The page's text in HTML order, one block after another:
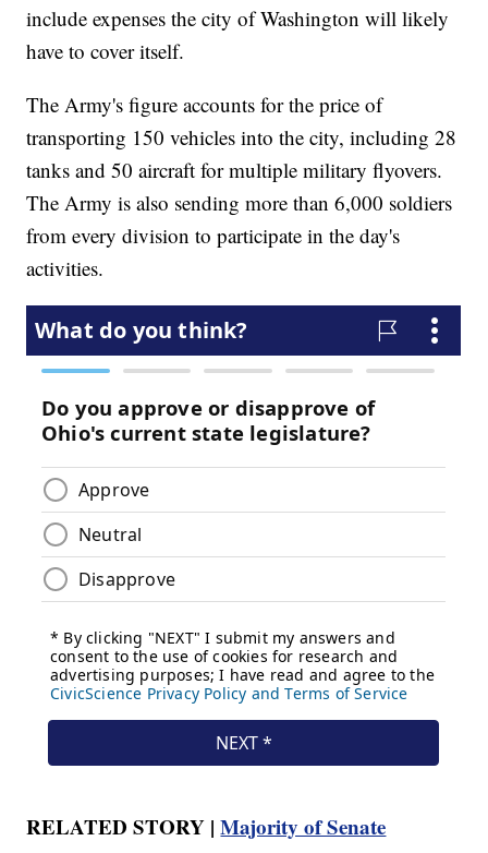
include expenses the city of Washington will likely
have to cover itself.
The Army's figure accounts for the price of
transporting 150 vehicles into the city, including 28
tanks and 50 aircraft for multiple military flyovers.
The Army is also sending more than 6,000 soldiers
from every division to participate in the day's
activities.
RELATED STORY |Majority of Senate